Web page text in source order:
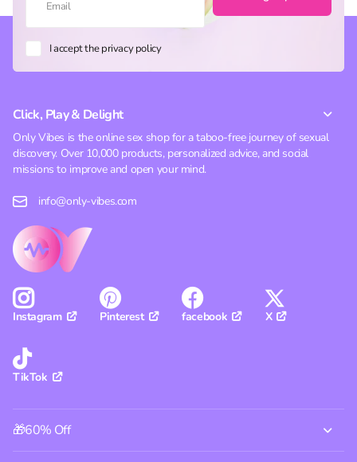
I accept the privacy policy
Click, Play & Delight
Only Vibes is the online sex shop for a taboo-free journey of sexual
discovery. Over 10,000 products, personalized advice, and social
missions to improve and open your mind.
info@only-vibes.com
Instagram Pinterest facebook X
TikTok
🎁60% Off